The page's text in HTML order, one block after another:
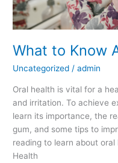
What to Know
Uncategorized /admin
Oral health is vital for a
and irritation. To achieve
learn its importance, the
gum, and some tips to
reading to learn about
Health